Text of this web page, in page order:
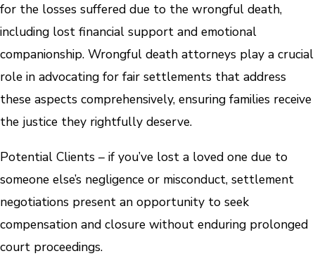
for the losses suffered due to the wrongful death,
including lost financial support and emotional
companionship. Wrongful death attorneys play a crucial
role in advocating for fair settlements that address
these aspects comprehensively, ensuring families receive
the justice they rightfully deserve.
Potential Clients – if you’ve lost a loved one due to
someone else’s negligence or misconduct, settlement
negotiations present an opportunity to seek
compensation and closure without enduring prolonged
court proceedings.